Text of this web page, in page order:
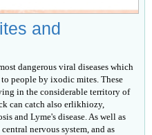
and
dangerous viral diseases which
people by ixodic mites. These
in the considerable territory of
can catch also erlikhiozy,
and Lyme's disease. As well as
nervous system, and as